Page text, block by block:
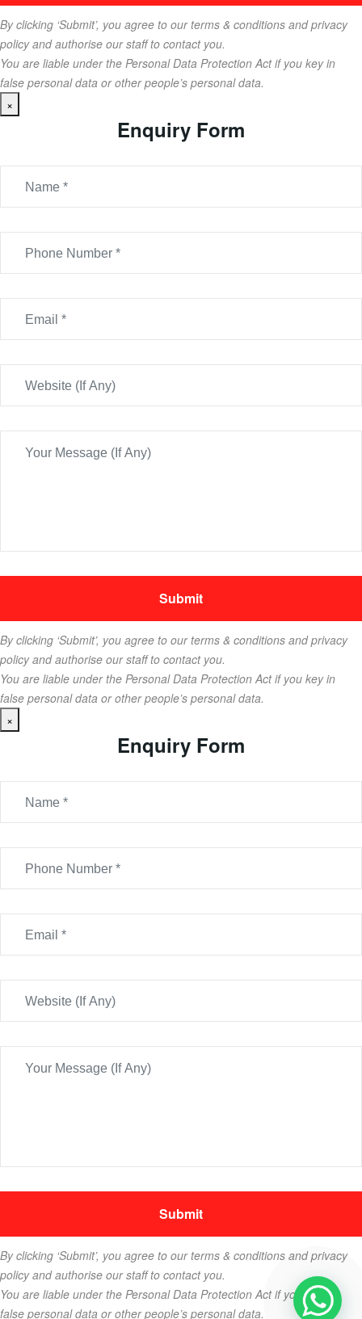
By clicking ‘Submit’, you agree to our terms & conditions and privacy
policy and authorise our staff to contact you.
You are liable under the Personal Data Protection Act if you key in
false personal data or other people’s personal data.
×
Enquiry Form
By clicking ‘Submit’, you agree to our terms & conditions and privacy
policy and authorise our staff to contact you.
You are liable under the Personal Data Protection Act if you key in
false personal data or other people’s personal data.
×
Enquiry Form
By clicking ‘Submit’, you agree to our terms & conditions and privacy
policy and authorise our staff to contact you.
You are liable under the Personal Data Protection Act if you key in
false personal data or other people’s personal data.